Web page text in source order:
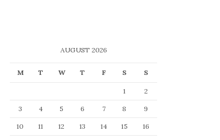
AUGUST 2026
M T W T F S S
1
2
3
4 5 6 7 8
9
10
11 12 13 14 15
16